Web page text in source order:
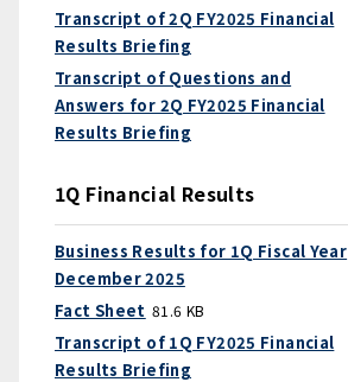
Transcript of 2Q FY2025 Financial
Results Briefing
Transcript of Questions and
Answers for 2Q FY2025 Financial
Results Briefing
1Q Financial Results
Business Results for 1Q Fiscal Year
December 2025
Fact Sheet 81.6 KB
Transcript of 1Q FY2025 Financial
Results Briefing